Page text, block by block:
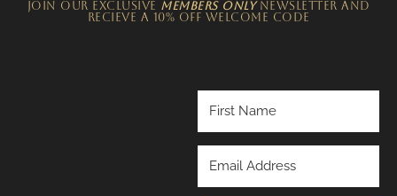
JOIN OUR EXCLUSIVE MEMBERS ONLYNEWSLETTER​ and
recieve a 10% off welcome code